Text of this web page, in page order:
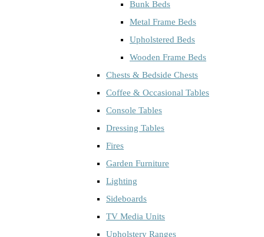
Bunk Beds
Metal Frame Beds
Upholstered Beds
Wooden Frame Beds
Chests & Bedside Chests
Coffee & Occasional Tables
Console Tables
Dressing Tables
Fires
Garden Furniture
Lighting
Sideboards
TV Media Units
Upholstery Ranges